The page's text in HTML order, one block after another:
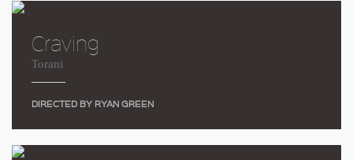
Craving
Torani
DIRECTED BY RYAN GREEN